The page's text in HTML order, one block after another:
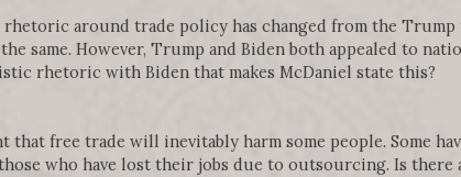
rhetoric around trade policy has changed from the
same. However, Trump and Biden both appealed to
rhetoric with Biden that makes McDaniel state this?
that free trade will inevitably harm some people. Some
who have lost their jobs due to outsourcing. Is